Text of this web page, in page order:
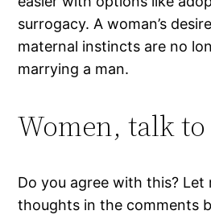
surrogacy. A woman’s
maternal instincts are no
marrying a man.
Women, talk to
Do you agree with this? Let
thoughts in the comments